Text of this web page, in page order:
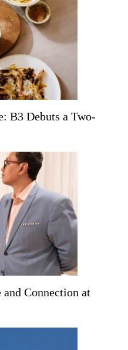
B3 Debuts a Two-
Connection at